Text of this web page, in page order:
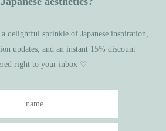
delightful sprinkle of Japanese inspiration,
updates, and an instant 15% discount
right to your inbox ♡